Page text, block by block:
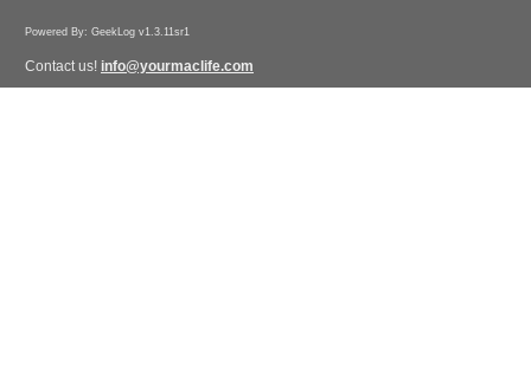
Powered By: GeekLog v1.3.11sr1
Contact us! info@yourmaclife.com